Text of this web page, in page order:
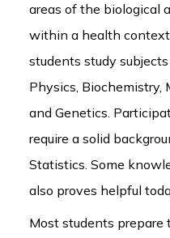
areas of the biological
within a health
students study
Physics, Biochemistry,
and Genetics.
require a solid
Statistics. Some
also proves helpful
Most students prepare